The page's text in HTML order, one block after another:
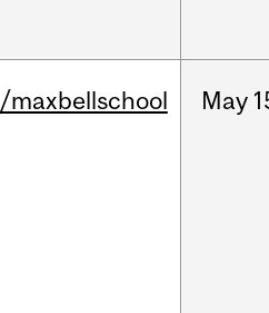
/maxbellschool May